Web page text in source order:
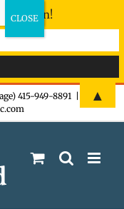
415-949-8891
the fun!
▲